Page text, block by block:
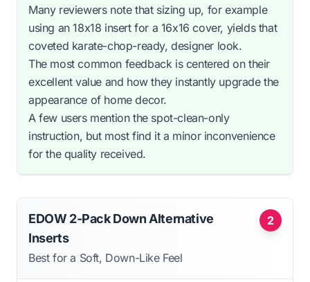
Many reviewers note that sizing up, for example
using an 18x18 insert for a 16x16 cover, yields that
coveted karate-chop-ready, designer look.
The most common feedback is centered on their
excellent value and how they instantly upgrade the
appearance of home decor.
A few users mention the spot-clean-only
instruction, but most find it a minor inconvenience
for the quality received.
2
EDOW 2-Pack Down Alternative
Inserts
Best for a Soft, Down-Like Feel